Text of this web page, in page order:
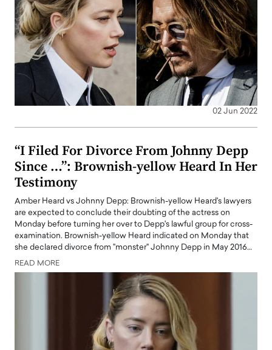
02 Jun 2022
“I Filed For Divorce From Johnny Depp
Since …”: Brownish-yellow Heard In Her
Testimony
Amber Heard vs Johnny Depp: Brownish-yellow Heard's lawyers
are expected to conclude their doubting of the actress on
Monday before turning her over to Depp's lawful group for cross-
examination. Brownish-yellow Heard indicated on Monday that
she declared divorce from "monster" Johnny Depp in May 2016…
READ MORE